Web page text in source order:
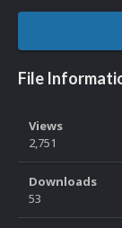
File
Views
2,751
Downloads
53